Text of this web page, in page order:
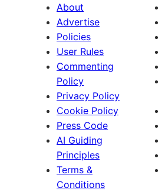
About
Advertise
Policies
User Rules
Commenting
Policy
Privacy Policy
Cookie Policy
Press Code
AI Guiding
Principles
Terms &
Conditions